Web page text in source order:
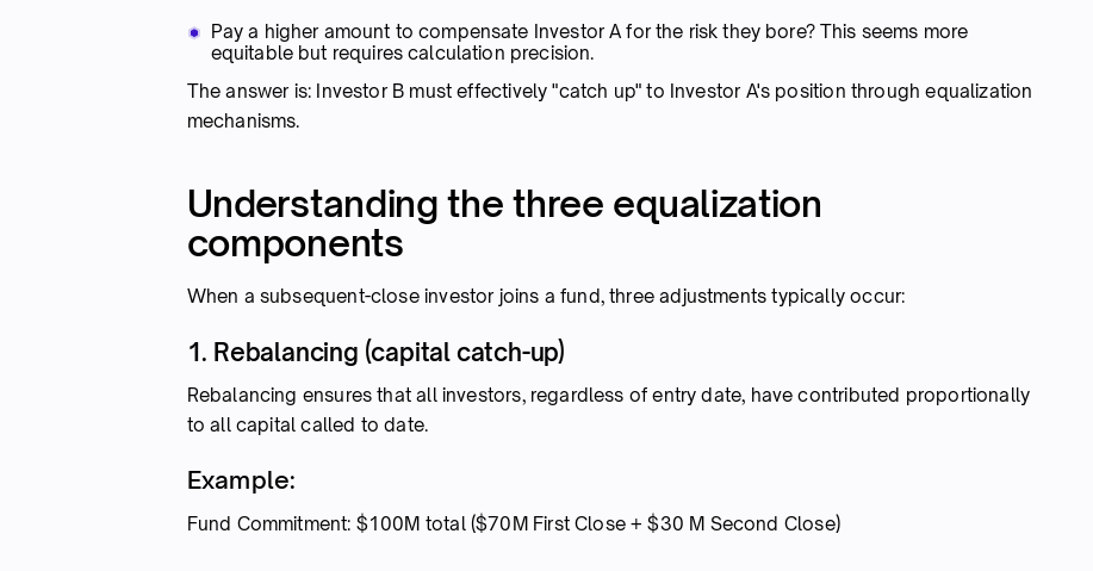
Pay a higher amount to compensate Investor A for the risk they bore? This seems more
equitable but requires calculation precision.
The answer is: Investor B must effectively "catch up" to Investor A's position through equalization
mechanisms.
Understanding the three equalization
components
When a subsequent-close investor joins a fund, three adjustments typically occur:
1. Rebalancing (capital catch-up)
Rebalancing ensures that all investors, regardless of entry date, have contributed proportionally
to all capital called to date.
Example:
Fund Commitment: $100M total ($70M First Close + $30 M Second Close)